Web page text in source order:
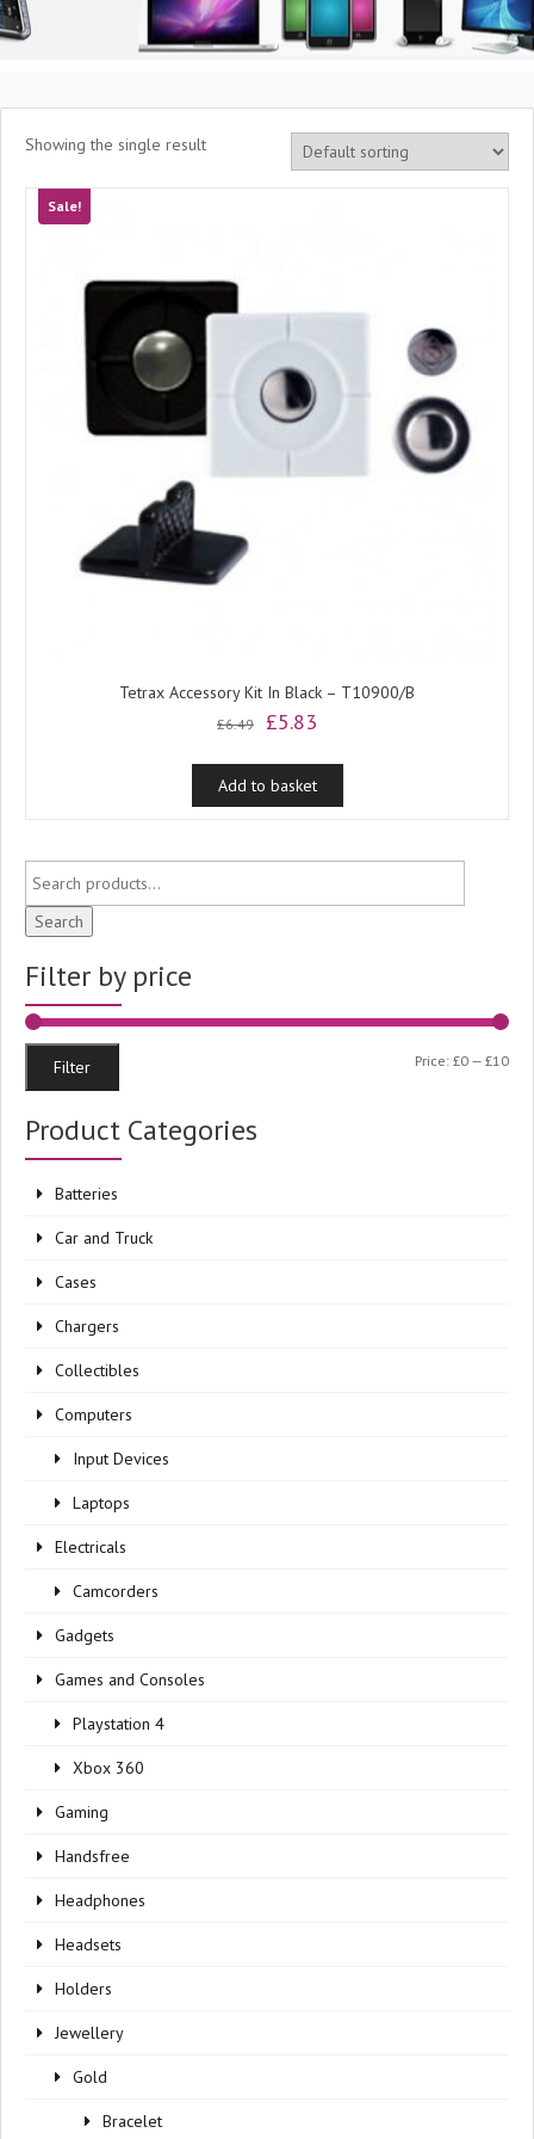
Showing the single result
Sale!
Tetrax Accessory Kit In Black – T10900/B
£6.49
Original
was:
£6.49.
£5.83
is:
£5.83.
Add to basket
Search
Filter by price
Min
Max
Filter Price: £0 — £10
Product Categories
Batteries
Car and Truck
Cases
Chargers
Collectibles
Computers
Input Devices
Laptops
Electricals
Camcorders
Gadgets
Games and Consoles
Playstation 4
Xbox 360
Gaming
Handsfree
Headphones
Headsets
Holders
Jewellery
Gold
Bracelet